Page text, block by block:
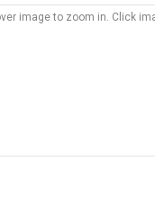
image to zoom in. Click